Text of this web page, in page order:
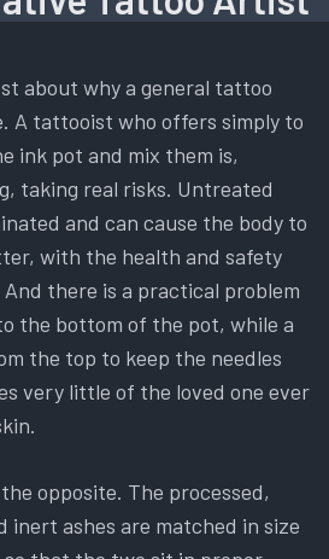
about why a general tattoo
A tattooist who offers simply to
ink pot and mix them is,
taking real risks. Untreated
and can cause the body to
with the health and safety
there is a practical problem
the bottom of the pot, while a
the top to keep the needles
very little of the loved one ever
opposite. The processed,
inert ashes are matched in size